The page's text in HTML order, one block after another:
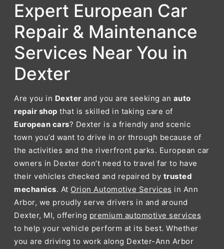
Expert European Car
Repair & Maintenance
Services Near You in
Dexter
Are you in Dexter and you are seeking an auto
repair shop that is skilled in taking care of
European cars? Dexter is a friendly and scenic
town you’d want to drive in or through because of
the activities and the riverfront parks. European car
owners in Dexter don’t need to travel far to have
their vehicles checked and repaired by trusted
mechanics. At Orion Automotive Services in Ann
Arbor, we proudly serve drivers in and around
Dexter, MI, offering premium automotive services
to help your vehicle perform at its best. Whether
you are driving to work along Dexter-Ann Arbor